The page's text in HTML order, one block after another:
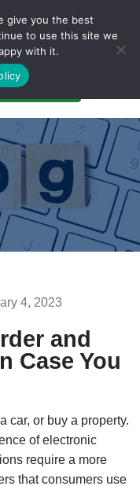
Login
4, 2023
and
Case You
car, or buy a property.
of electronic
require a more
that consumers use
give you the best
to use this site we
with it.